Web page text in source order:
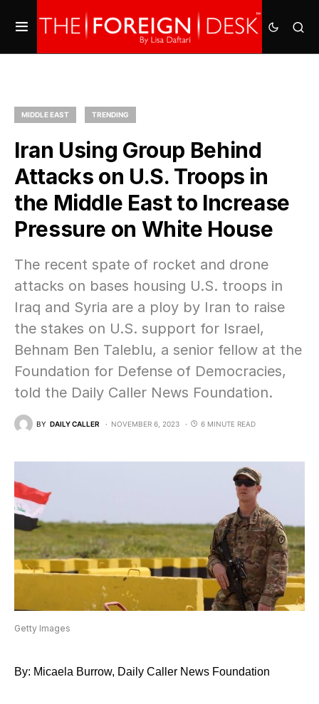
MIDDLE EAST TRENDING
Iran Using Group Behind
Attacks on U.S. Troops in
the Middle East to Increase
Pressure on White House
The recent spate of rocket and drone
attacks on bases housing U.S. troops in
Iraq and Syria are a ploy by Iran to raise
the stakes on U.S. support for Israel,
Behnam Ben Taleblu, a senior fellow at the
Foundation for Defense of Democracies,
told the Daily Caller News Foundation.
BY DAILY CALLER NOVEMBER 6, 2023 6 MINUTE READ
Getty Images
By: Micaela Burrow, Daily Caller News Foundation